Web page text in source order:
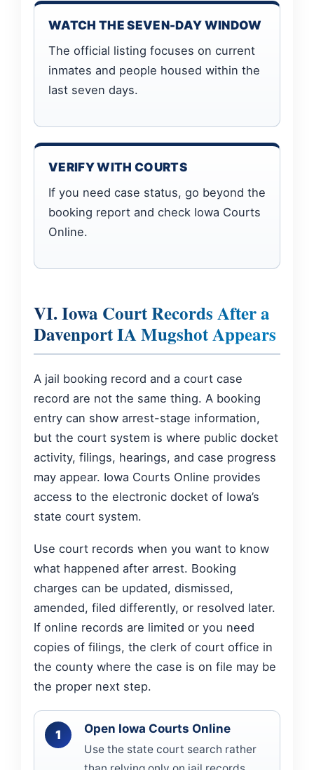
WATCH THE SEVEN-DAY WINDOW
The official listing focuses on current
inmates and people housed within the
last seven days.
VERIFY WITH COURTS
If you need case status, go beyond the
booking report and check Iowa Courts
Online.
VI. Iowa Court Records After a
Davenport IA Mugshot Appears
A jail booking record and a court case
record are not the same thing. A booking
entry can show arrest-stage information,
but the court system is where public docket
activity, filings, hearings, and case progress
may appear. Iowa Courts Online provides
access to the electronic docket of Iowa’s
state court system.
Use court records when you want to know
what happened after arrest. Booking
charges can be updated, dismissed,
amended, filed differently, or resolved later.
If online records are limited or you need
copies of filings, the clerk of court office in
the county where the case is on file may be
the proper next step.
Open Iowa Courts Online
Use the state court search rather